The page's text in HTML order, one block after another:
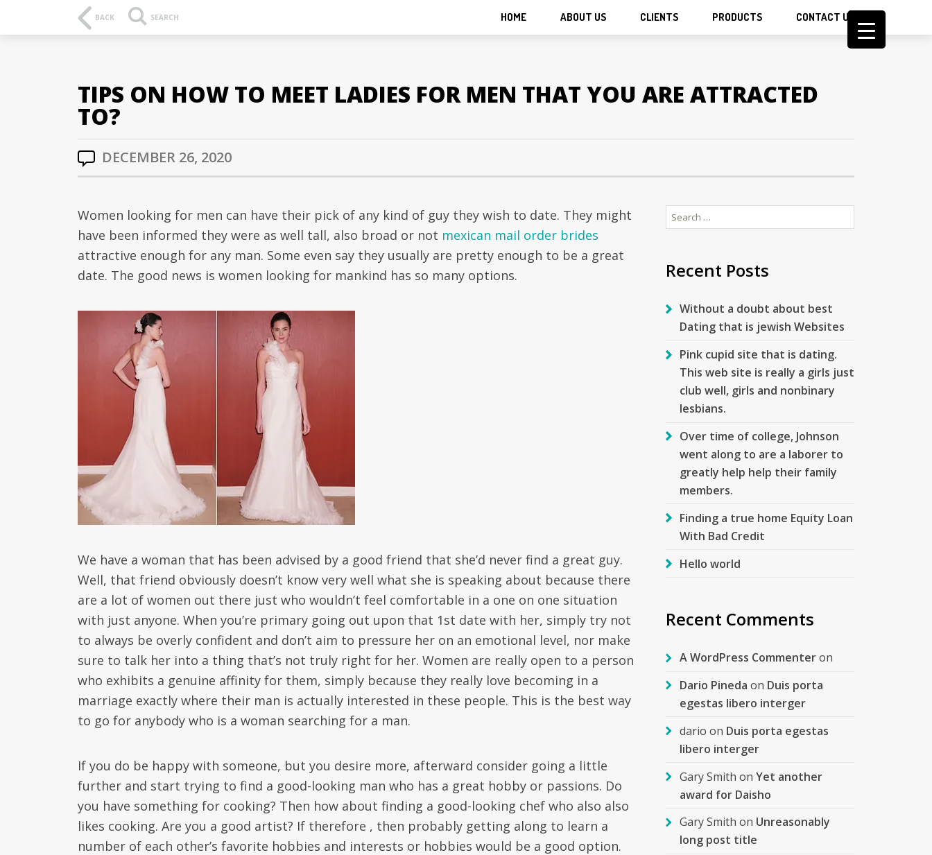
BACK SEARCH HOME ABOUT US CLIENTS PRODUCTS CONTACT US
TIPS ON HOW TO MEET LADIES FOR MEN THAT YOU ARE ATTRACTED
TO?
DECEMBER 26, 2020
Women looking for men can have their pick of any kind of guy they wish to date. They might
have been informed they were as well tall, also broad or not mexican mail order brides
attractive enough for any man. Some even say they usually are pretty enough to be a great
date. The good news is women looking for mankind has so many options.
We have a woman that has been advised by a good friend that she’d never find a great guy.
Well, that friend obviously doesn’t know very well what she is speaking about because there
are a lot of women out there just who wouldn’t feel comfortable in a one on one situation
with just anyone. When you’re primary going out upon that 1st date with her, simply try not
to always be overly confident and don’t aim to pressure her on an emotional level, nor make
sure to talk her into a thing that’s not truly right for her. Women are really open to a person
who exhibits a genuine affinity for them, simply because they really love becoming in a
marriage exactly where their man is actually interested in these people. This is the best way
to go for anybody who is a woman searching for a man.
If you do be happy with someone, but you desire more, afterward consider going a little
further and start trying to find a good-looking man who has a great hobby or passions. Do
you have something for cooking? Then how about finding a good-looking chef who also also
likes cooking. Are you a good artist? If therefore , then probably getting along to learn a
number of each other’s favorite hobbies and interests or hobbies would be a good option.
Search
for:
Recent Posts
Without a doubt about best
Dating that is jewish Websites
Pink cupid site that is dating.
This web site is really a girls just
club well, girls and nonbinary
lesbians.
Over time of college, Johnson
went along to are a laborer to
greatly help help their family
members.
Finding a true home Equity Loan
With Bad Credit
Hello world
Recent Comments
A WordPress Commenteron
Dario Pineda on Duis porta
egestas libero interger
dario on Duis porta egestas
libero interger
Gary Smith on Yet another
award for Daisho
Gary Smith on Unreasonably
long post title